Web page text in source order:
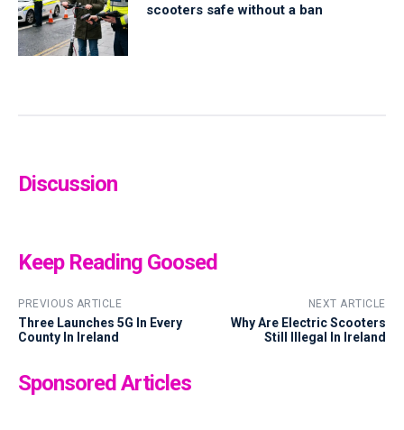
scooters safe without a ban
Discussion
Keep Reading Goosed
PREVIOUS ARTICLE
Three Launches 5G In Every
County In Ireland
NEXT ARTICLE
Why Are Electric Scooters
Still Illegal In Ireland
Sponsored Articles